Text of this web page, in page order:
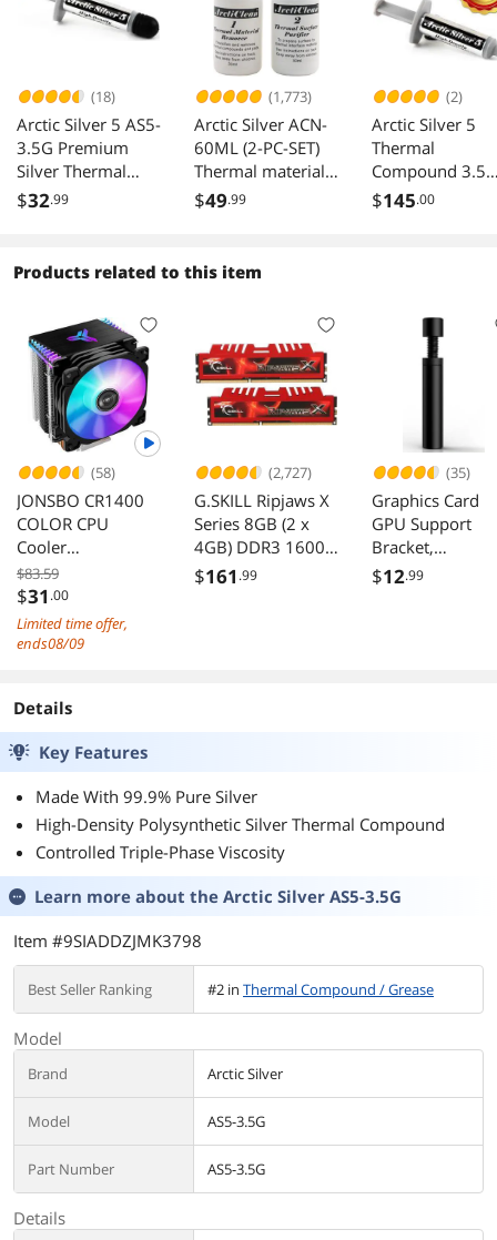
(18)
Arctic Silver 5 AS5-
3.5G Premium
Silver Thermal
Paste Compound
$32.99
(1,773)
Arctic Silver ACN-
60ML (2-PC-SET)
Thermal material
Remover &
$49.99
(2)
Arctic Silver 5
Thermal
Compound 3.5
Gram (Pack of 5)
$145.00
Products related to this item
(58)
JONSBO CR1400
COLOR CPU
Cooler
H126mm,Air
Cooling Tower
Radiator, Desktop
PC AM4/AM5
AMD /Intel
LGA1700/1200/1
15X , 92mm RGB
Fan, Auto Rainbow
Lighting on Top,
Black
$83.59
$31 .00
Limited time offer,
ends08/09
(2,727)
G.SKILL Ripjaws X
Series 8GB (2 x
4GB) DDR3 1600
(PC3 12800)
$161 .99
(35)
Graphics Card
GPU Support
Bracket,
Adjustable
$12.99
Details
Key Features
Made With 99.9% Pure Silver
High-Density Polysynthetic Silver Thermal Compound
Controlled Triple-Phase Viscosity
Learn more about the Arctic Silver AS5-3.5G
Item #9SIADDZJMK3798
Best Seller Ranking #2 in Thermal Compound / Grease
Model
Brand Arctic Silver
Model AS5-3.5G
Part Number AS5-3.5G
Details